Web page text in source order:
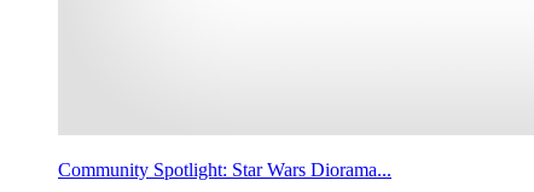
Community Spotlight: Star Wars Diorama...